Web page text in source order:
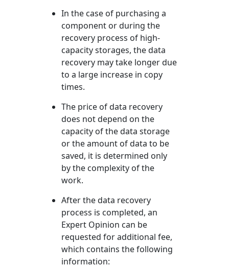
In the case of purchasing a
component or during the
recovery process of high-
capacity storages, the data
recovery may take longer due
to a large increase in copy
times.
The price of data recovery
does not depend on the
capacity of the data storage
or the amount of data to be
saved, it is determined only
by the complexity of the
work.
After the data recovery
process is completed, an
Expert Opinion can be
requested for additional fee,
which contains the following
information: